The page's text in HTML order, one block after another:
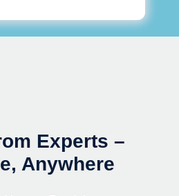
Experts –
Anywhere